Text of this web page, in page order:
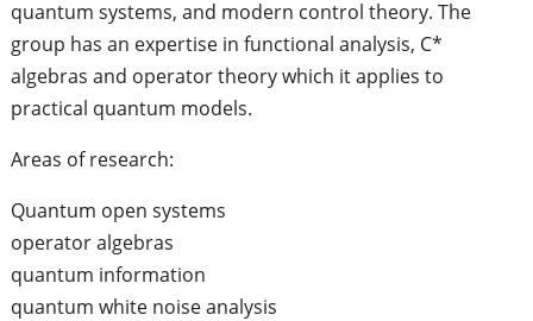
quantum systems, and modern control theory. The
group has an expertise in functional analysis, C*
algebras and operator theory which it applies to
practical quantum models.
Areas of research:
Quantum open systems
operator algebras
quantum information
quantum white noise analysis